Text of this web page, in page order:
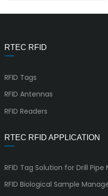
RTEC RFID
RFID Tags
RFID Antennas
RFID Readers
RTEC RFID APPLICATION
RFID Tag Solution for Drill
RFID Biological Sample